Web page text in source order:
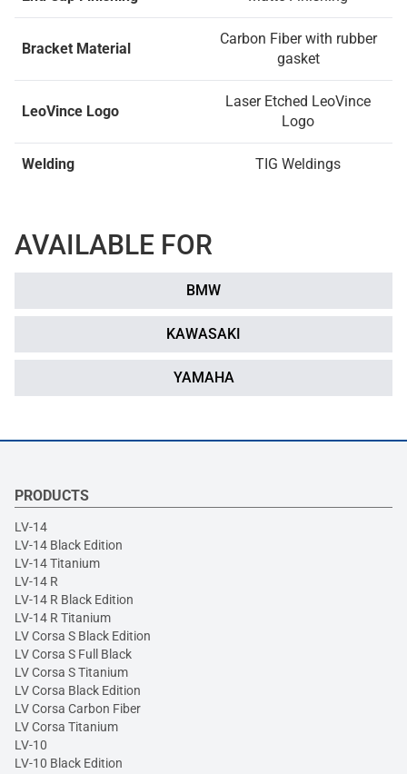
Bracket Material
Carbon Fiber with rubber
gasket
LeoVince Logo
Laser Etched LeoVince
Logo
Welding TIG Weldings
AVAILABLE FOR
BMW
KAWASAKI
YAMAHA
PRODUCTS
LV-14
LV-14 Black Edition
LV-14 Titanium
LV-14 R
LV-14 R Black Edition
LV-14 R Titanium
LV Corsa S Black Edition
LV Corsa S Full Black
LV Corsa S Titanium
LV Corsa Black Edition
LV Corsa Carbon Fiber
LV Corsa Titanium
LV-10
LV-10 Black Edition